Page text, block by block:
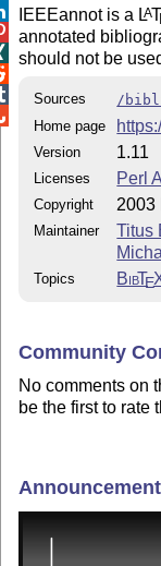
IEEEannot is a LAT
annotated
should not be
Sources
/
Home page
Version 1.11
Licenses Perl
Copyright 2003
Maintainer
Titus
Topics BibTE
Community
No comments on
be the first to rate